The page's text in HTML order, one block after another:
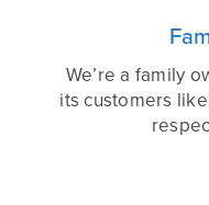
We’re a family
its customers